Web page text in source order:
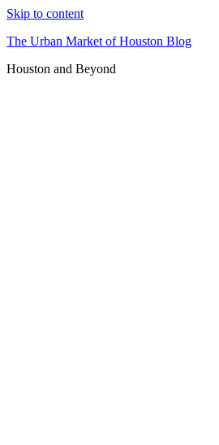
Skip to content
The Urban Market of Houston Blog
Houston and Beyond